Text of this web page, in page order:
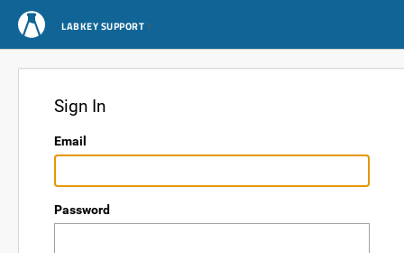
LABKEY SUPPORT
Sign In
Email
Password